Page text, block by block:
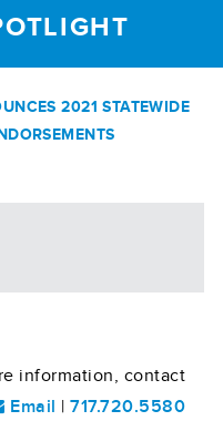
2021 STATEWIDE
information, contact
Email |717.720.5580